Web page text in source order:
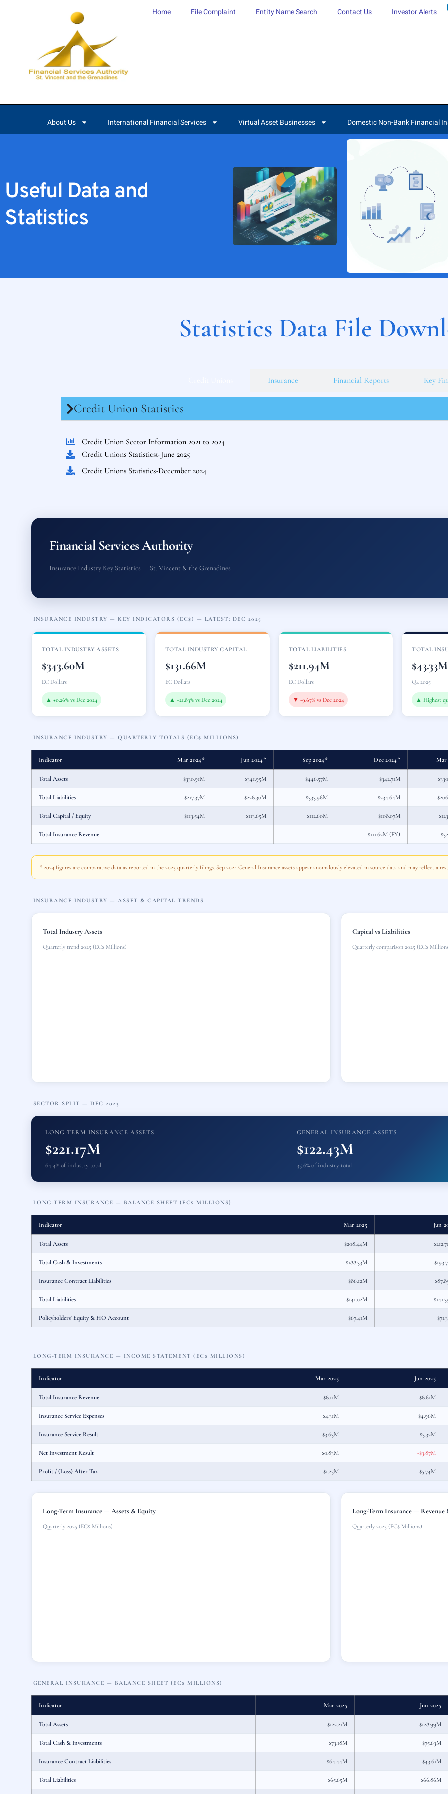
Home File Complaint Entity Name Search Contact Us Investor Alerts
About Us International Financial Services Virtual Asset Businesses Domestic Non-Bank Financial
Useful Data and
Statistics
Statistics Data File
Insurance Financial Reports Key
Credit Union Statistics
Credit Union Sector Information 2021 to 2024
Credit Unions Statisticst-June 2025
Credit Unions Statistics-December 2024
Financial Services Authority
Insurance Industry Key Statistics — St. Vincent & the Grenadines
INSURANCE INDUSTRY — KEY INDICATORS (EC$) — LATEST: DEC 2025
TOTAL INDUSTRY ASSETS
$343.60M
EC Dollars
▲ +0.26% vs Dec 2024
TOTAL INDUSTRY CAPITAL
$131.66M
EC Dollars
▲ +21.83% vs Dec 2024
TOTAL LIABILITIES
$211.94M
EC Dollars
▼ -9.67% vs Dec 2024
TOTAL
$43.33M
Q4 2025
▲ Highest
INSURANCE INDUSTRY — QUARTERLY TOTALS (EC$ MILLIONS)
Indicator Mar 2024* Jun 2024* Sep 2024* Dec 2024* Mar
Total Assets $330.91M $341.95M $446.57M $342.71M
Total Liabilities $217.37M $228.30M $333.96M $234.64M
Total Capital / Equity $113.54M $113.65M $112.60M $108.07M
Total Insurance Revenue — — — $111.62M (FY)
* 2024 figures are comparative data as reported in the 2025 quarterly filings. Sep 2024 General Insurance assets appear anomalously elevated in source data and may reflect a
INSURANCE INDUSTRY — ASSET & CAPITAL TRENDS
Total Industry Assets
Quarterly trend 2025 (EC$ Millions)
Capital vs Liabilities
Quarterly comparison 2025 (EC$
SECTOR SPLIT — DEC 2025
LONG-TERM INSURANCE ASSETS
$221.17M
64.4% of industry total
GENERAL INSURANCE ASSETS
$122.43M
35.6% of industry total
LONG-TERM INSURANCE — BALANCE SHEET (EC$ MILLIONS)
Indicator Mar 2025 Jun
Total Assets $208.44M
Total Cash & Investments $188.33M
Insurance Contract Liabilities $86.12M
Total Liabilities $141.02M
Policyholders' Equity & HO Account $67.41M
LONG-TERM INSURANCE — INCOME STATEMENT (EC$ MILLIONS)
Indicator Mar 2025 Jun 2025
Total Insurance Revenue $8.11M $8.61M
Insurance Service Expenses $4.31M $4.96M
Insurance Service Result $3.63M $3.32M
Net Investment Result $0.83M -$3.87M
Profit / (Loss) After Tax $1.25M $5.74M
Long-Term Insurance — Assets & Equity
Quarterly 2025 (EC$ Millions)
Long-Term Insurance —
Quarterly 2025 (EC$ Millions)
GENERAL INSURANCE — BALANCE SHEET (EC$ MILLIONS)
Indicator Mar 2025 Jun 2025
Total Assets $122.21M $128.99M
Total Cash & Investments $73.18M $75.63M
Insurance Contract Liabilities $64.44M $43.61M
Total Liabilities $65.65M $66.86M